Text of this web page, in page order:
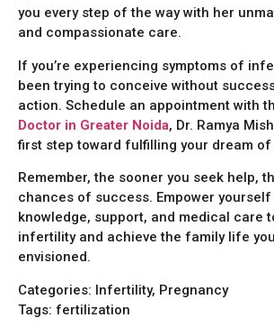
you every step of the way with her
and compassionate care.
If you’re experiencing symptoms of
been trying to conceive without
action. Schedule an appointment with
Doctor in Greater Noida, Dr. Ramya
first step toward fulfilling your dream
Remember, the sooner you seek help,
chances of success. Empower
knowledge, support, and medical care
infertility and achieve the family life
envisioned.
Categories: Infertility, Pregnancy
Tags: fertilization